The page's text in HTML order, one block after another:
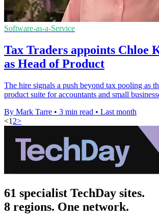
Software-as-a-Service
Tax Traders appoints Chloe
as Head of Product
The hire signals a push beyond tax pooling as
product suite for accountants and small
By Mark Tarre • 3 min read • Last month
<1 2>
61 specialist TechDay sites.
8 regions. One network.